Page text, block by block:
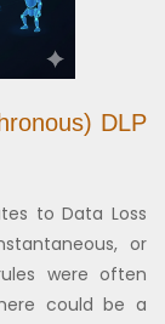
DLP
to Data Loss
or
were often
could be a